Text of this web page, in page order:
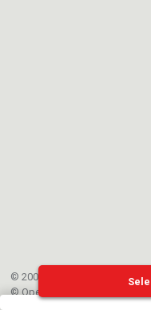
© 2002-
©OpenStreetMap